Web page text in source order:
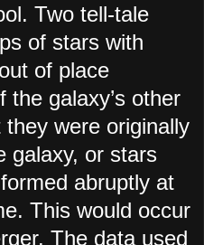
Two tell-tale
of stars with
of place
the galaxy’s other
were originally
galaxy, or stars
abruptly at
This would occur
The data used